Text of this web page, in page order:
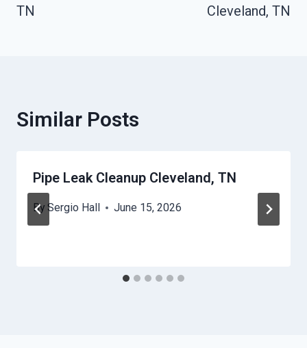
TN
Cleveland, TN
Similar Posts
Pipe Leak Cleanup Cleveland, TN
By Sergio Hall June 15, 2026